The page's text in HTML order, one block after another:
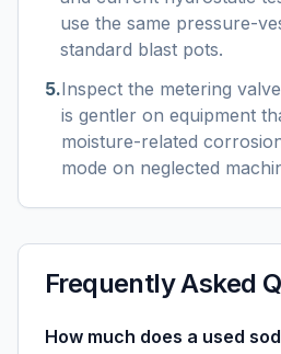
use the same pressure-
standard blast pots.
5.Inspect the metering
is gentler on equipment
moisture-related
mode on neglected
Frequently Asked
How much does a used